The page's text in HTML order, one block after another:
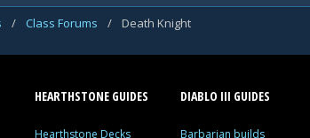
/ Class Forums / Death Knight
HEARTHSTONE GUIDES
Hearthstone Decks
DIABLO III GUIDES
Barbarian builds